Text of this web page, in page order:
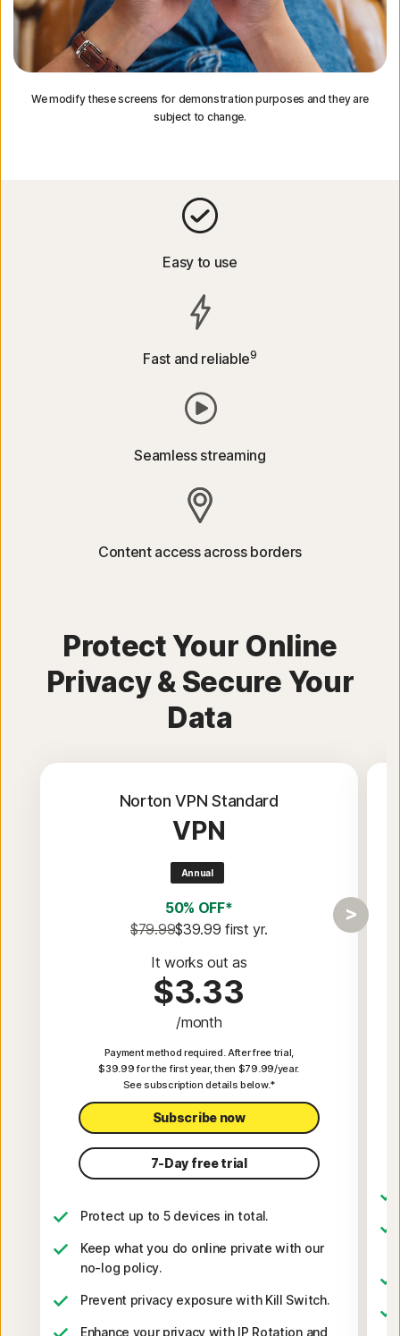
We modify these screens for demonstration purposes and they are
subject to change.
Easy to use
Fast and reliable9
Seamless streaming
Content access across borders
Protect Your Online
Privacy & Secure Your
Data
Norton VPN Standard
VPN
Annual
50% OFF*
$79.99$39.99 first yr.
It works out as
$3.33
/month
Payment method required. After free trial,
$39.99 for the first year, then $79.99/year.
See subscription details below.*
Subscribe now
7-Day free trial
Protect up to 5 devices in total.
Keep what you do online private with our
no-log policy.
Prevent privacy exposure with Kill Switch.
Enhance your privacy with IP Rotation and